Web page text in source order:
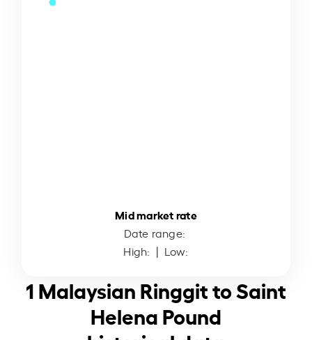
Mid market rate
Date range:
High: | Low:
1 Malaysian Ringgit to Saint
Helena Pound